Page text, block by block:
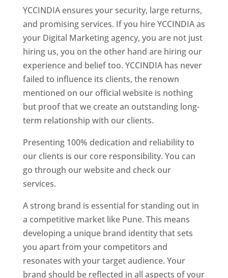
YCCINDIA ensures your security, large returns,
and promising services. If you hire YCCINDIA as
your Digital Marketing agency, you are not just
hiring us, you on the other hand are hiring our
experience and belief too. YCCINDIA has never
failed to influence its clients, the renown
mentioned on our official website is nothing
but proof that we create an outstanding long-
term relationship with our clients.
Presenting 100% dedication and reliability to
our clients is our core responsibility. You can
go through our website and check our
services.
A strong brand is essential for standing out in
a competitive market like Pune. This means
developing a unique brand identity that sets
you apart from your competitors and
resonates with your target audience. Your
brand should be reflected in all aspects of your